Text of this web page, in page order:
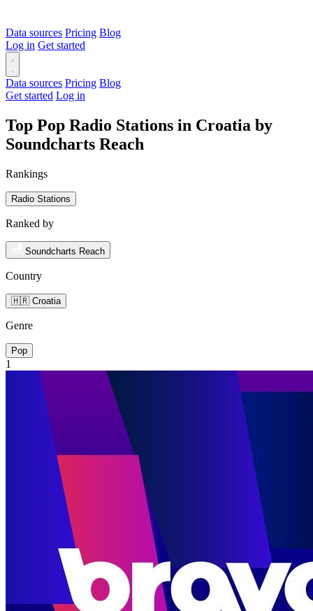
Data sources Pricing Blog
Log in Get started
Data sources Pricing Blog
Get started Log in
Top Pop Radio Stations in Croatia by
Soundcharts Reach
Rankings
Radio Stations
Ranked by
Soundcharts Reach
Country
🇭🇷 Croatia
Genre
Pop
1